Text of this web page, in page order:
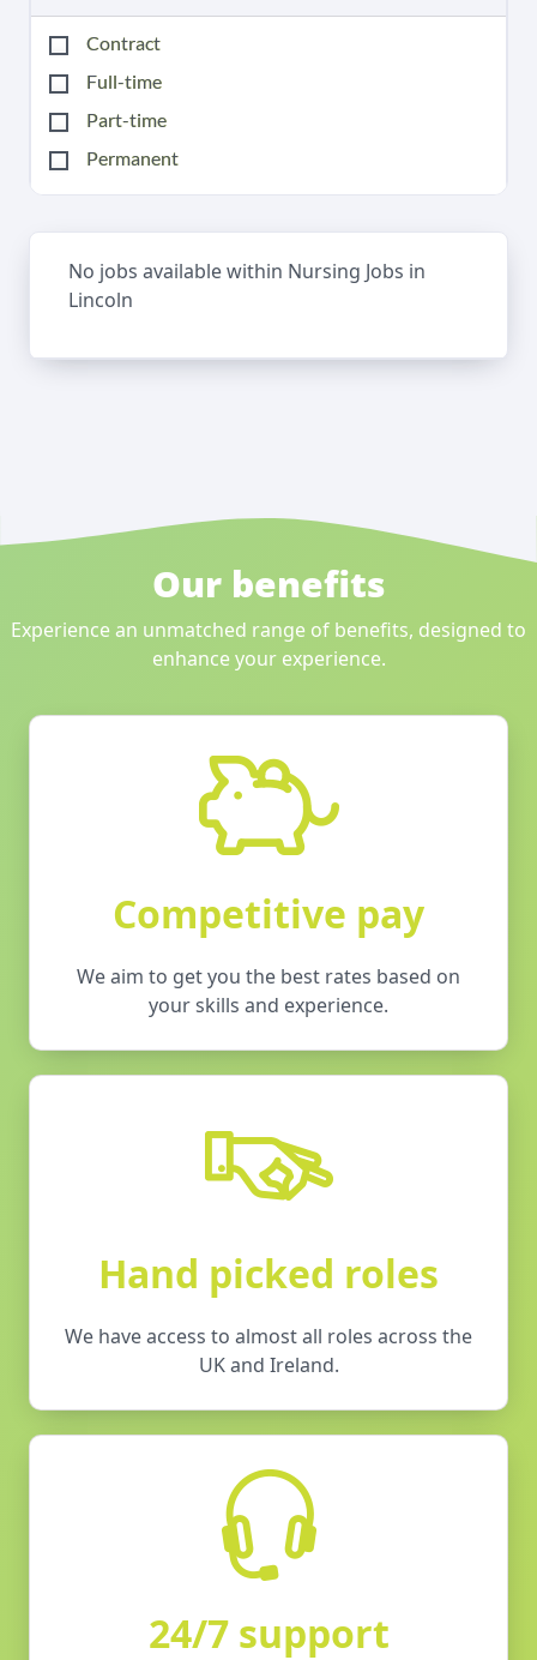
Contract
Full-time
Part-time
Permanent
No jobs available within Nursing Jobs in
Lincoln
Our benefits
Experience an unmatched range of benefits, designed to
enhance your experience.
Competitive pay
We aim to get you the best rates based on
your skills and experience.
Hand picked roles
We have access to almost all roles across the
UK and Ireland.
24/7 support